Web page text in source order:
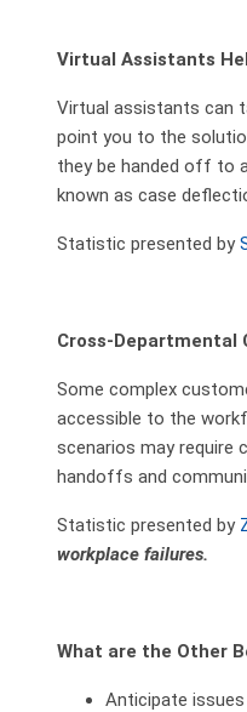
Virtual Assistants
Virtual assistants can
point you to the
they be handed off to
known as case
Statistic presented by
Cross-Departmental
Some complex
accessible to the
scenarios may require
handoffs and
Statistic presented by
workplace failures.
What are the Other
Anticipate